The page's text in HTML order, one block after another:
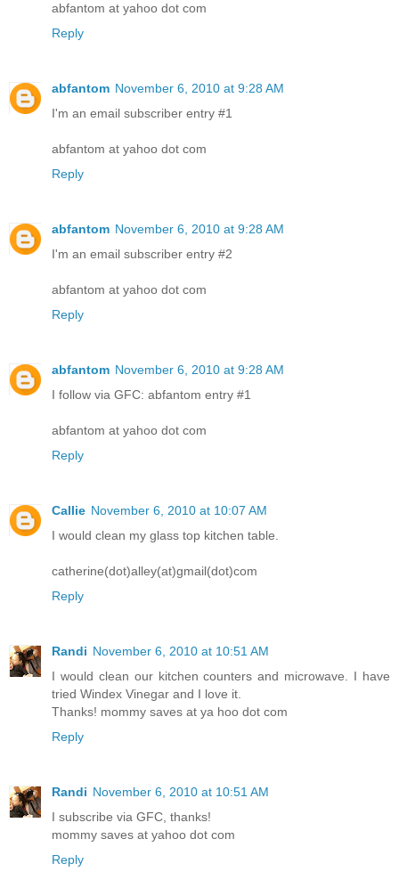
abfantom at yahoo dot com
Reply
abfantom November 6, 2010 at 9:28 AM
I'm an email subscriber entry #1
abfantom at yahoo dot com
Reply
abfantom November 6, 2010 at 9:28 AM
I'm an email subscriber entry #2
abfantom at yahoo dot com
Reply
abfantom November 6, 2010 at 9:28 AM
I follow via GFC: abfantom entry #1
abfantom at yahoo dot com
Reply
Callie November 6, 2010 at 10:07 AM
I would clean my glass top kitchen table.
catherine(dot)alley(at)gmail(dot)com
Reply
Randi November 6, 2010 at 10:51 AM
I would clean our kitchen counters and microwave. I have
tried Windex Vinegar and I love it.
Thanks! mommy saves at ya hoo dot com
Reply
Randi November 6, 2010 at 10:51 AM
I subscribe via GFC, thanks!
mommy saves at yahoo dot com
Reply